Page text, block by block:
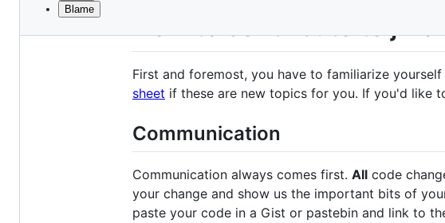
metadata
Blame
How to contribute to
First and foremost, you have to familiarize
sheet if these are new topics for you. If you'd like
Communication
Communication always comes first. All code
your change and show us the important bits of
paste your code in a Gist or pastebin and link to